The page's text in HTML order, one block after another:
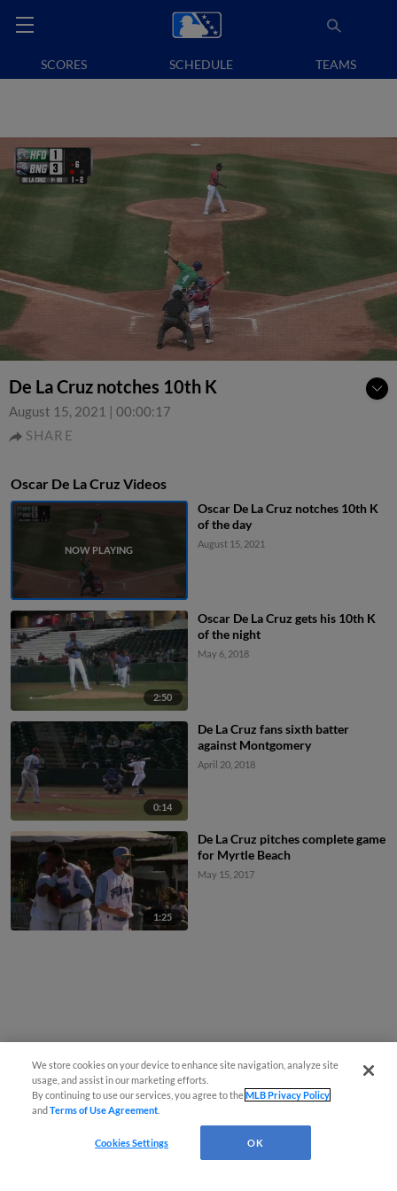
SCORES SCHEDULE TEAMS
De La Cruz notches 10th K
August 15, 2021 | 00:00:17
SHARE
Oscar De La Cruz Videos
Oscar De La Cruz notches 10th K
of the day
August 15, 2021
2:50
Oscar De La Cruz gets his 10th K
of the night
May 6, 2018
0:14
De La Cruz fans sixth batter
against Montgomery
April 20, 2018
1:25
De La Cruz pitches complete game
for Myrtle Beach
May 15, 2017
We store cookies on your device to enhance site navigation, analyze site
usage, and assist in our marketing efforts.
By continuing to use our services, you agree to theMLB Privacy Policy
andTerms of Use Agreement
Cookies Settings OK